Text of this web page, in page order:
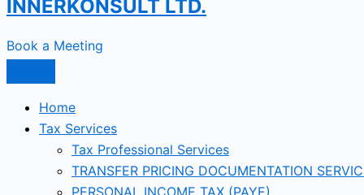
INNERKONSULT LTD.
Book a Meeting
Home
Tax Services
Tax Professional Services
TRANSFER PRICING DOCUMENTATION
PERSONAL INCOME TAX (PAYE)